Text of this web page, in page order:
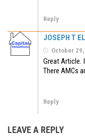
Reply
JOSEPH T
October
Great Article.
There AMCs
Reply
LEAVE A REPLY